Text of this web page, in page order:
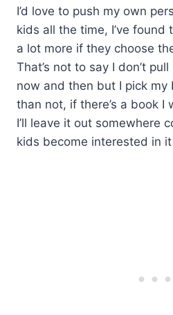
I’d love to push my own
kids all the time, I’ve found
a lot more if they choose
That’s not to say I don’t
now and then but I pick my
than not, if there’s a book I
I’ll leave it out somewhere
kids become interested in